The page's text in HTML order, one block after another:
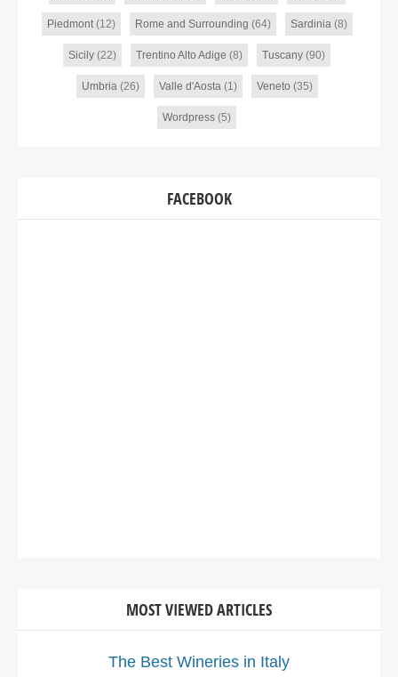
Piedmont(12) Rome and Surrounding (64) Sardinia(8)
Sicily (22) Trentino Alto Adige (8) Tuscany (90)
Umbria(26) Valle d'Aosta(1) Veneto (35)
Wordpress (5)
FACEBOOK
MOST VIEWED ARTICLES
The Best Wineries in Italy